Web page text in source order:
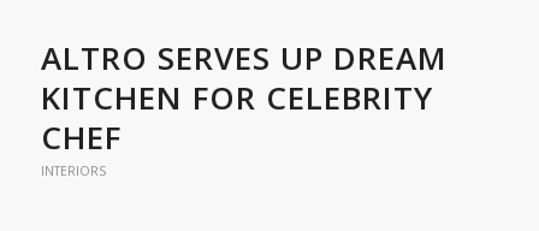
ALTRO SERVES UP DREAM
KITCHEN FOR CELEBRITY
CHEF
INTERIORS